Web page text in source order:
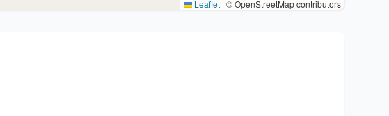
Leaflet | © OpenStreetMap contributors